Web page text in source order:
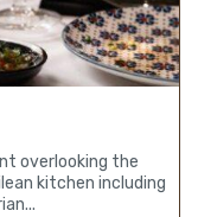
overlooking the
kitchen including